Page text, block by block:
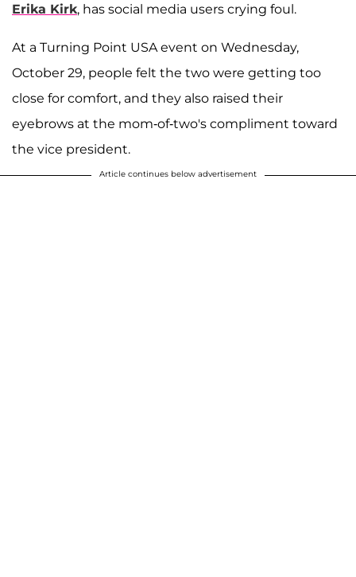
Erika Kirk, has social media users crying foul.
At a Turning Point USA event on Wednesday,
October 29, people felt the two were getting too
close for comfort, and they also raised their
eyebrows at the mom-of-two's compliment toward
the vice president.
Article continues below advertisement